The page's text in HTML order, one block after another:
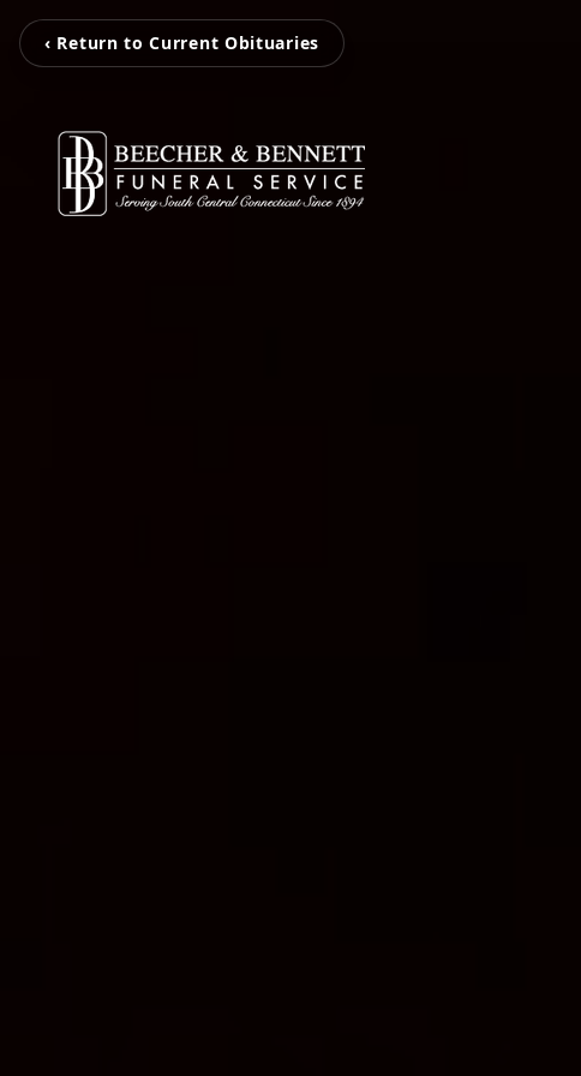
‹ Return to Current Obituaries